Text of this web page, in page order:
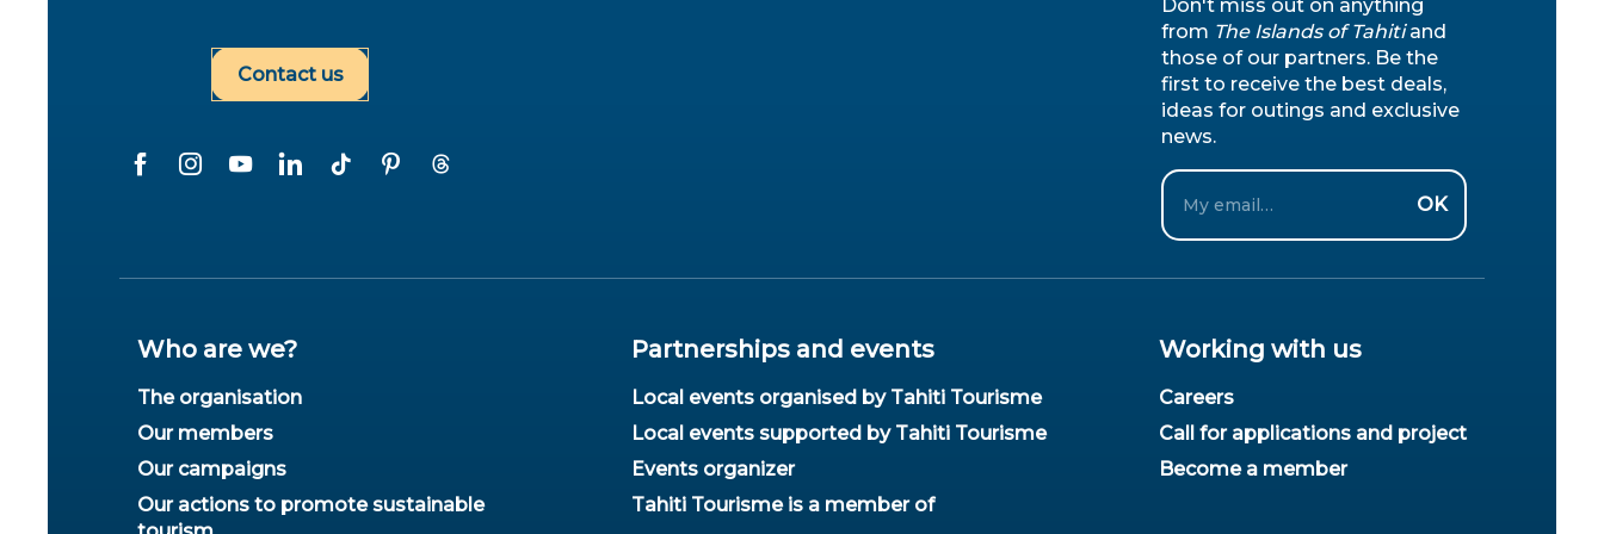
Contact us
Don't miss out on anything
from The Islands of Tahitiand
those of our partners. Be the
first to receive the best deals,
ideas for outings and exclusive
news.
Email
OK
Who are we?
The organisation
Our members
Our campaigns
Our actions to promote sustainable
Partnerships and events
Local events organised by Tahiti Tourisme
Local events supported by Tahiti Tourisme
Events organizer
Tahiti Tourisme is a member of
Working with us
Careers
Call for applications and project
Become a member